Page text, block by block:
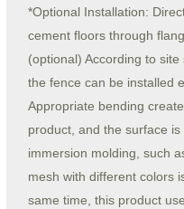
*Optional Installation:
cement floors through
(optional) According to
the fence can be installed
Appropriate bending
product, and the surface
immersion molding, such
mesh with different colors
same time, this product